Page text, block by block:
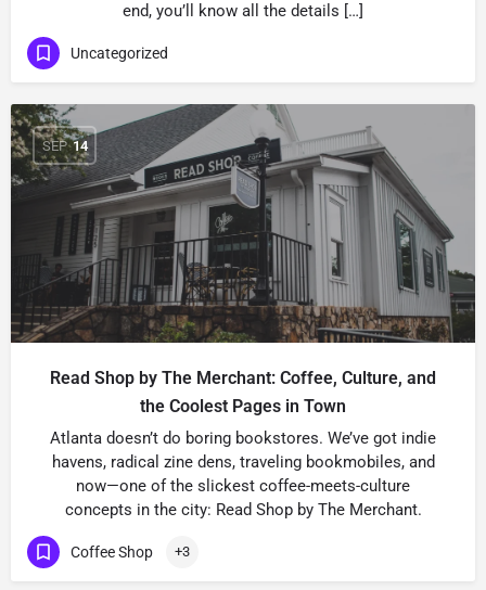
end, you’ll know all the details […]
Uncategorized
SEP 14
Read Shop by The Merchant: Coffee, Culture, and
the Coolest Pages in Town
Atlanta doesn’t do boring bookstores. We’ve got indie
havens, radical zine dens, traveling bookmobiles, and
now—one of the slickest coffee-meets-culture
concepts in the city: Read Shop by The Merchant.
Coffee Shop +3